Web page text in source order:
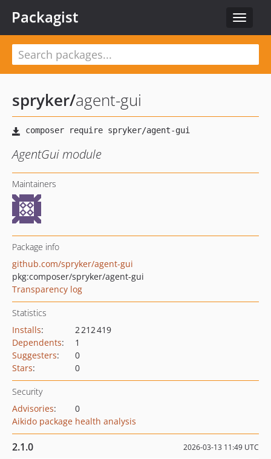
Toggle
Packagist
spryker/agent-gui
AgentGui module
Maintainers
Package info
github.com/spryker/agent-gui
pkg:composer/spryker/agent-gui
Transparency log
Statistics
Installs:
2 212 419
Dependents:
1
Suggesters:
0
Stars: 0
Security
Advisories:
0
Aikido package health analysis
2.1.0 2026-03-13 11:49 UTC